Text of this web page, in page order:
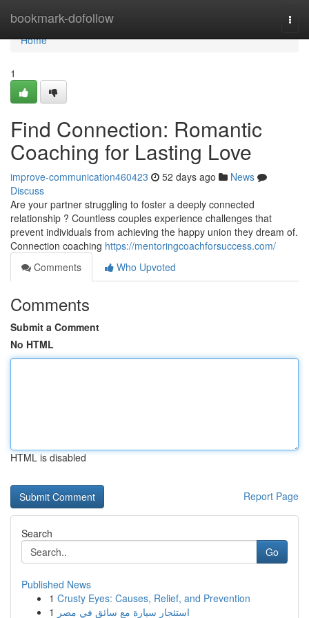
bookmark-dofollow
Home
Home
1
Find Connection: Romantic
Coaching for Lasting Love
improve-communication460423 52 days ago
News
Discuss
Are your partner struggling to foster a deeply connected
relationship ? Countless couples experience challenges that
prevent individuals from achieving the happy union they dream of.
Connection coaching https://mentoringcoachforsuccess.com/
Comments
Who Upvoted
Comments
Submit a Comment
No HTML
HTML is disabled
Report Page
Search
Go
Published News
1 Crusty Eyes: Causes, Relief, and Prevention
1 استئجار سيارة مع سائق في مصر